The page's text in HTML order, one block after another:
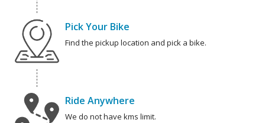
Pick Your Bike
Find the pickup location and pick a bike.
Ride Anywhere
We do not have kms limit.